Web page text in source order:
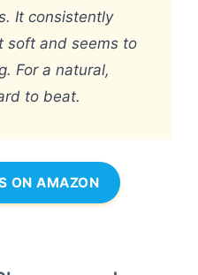
It consistently
soft and seems to
For a natural,
to beat.
ON AMAZON